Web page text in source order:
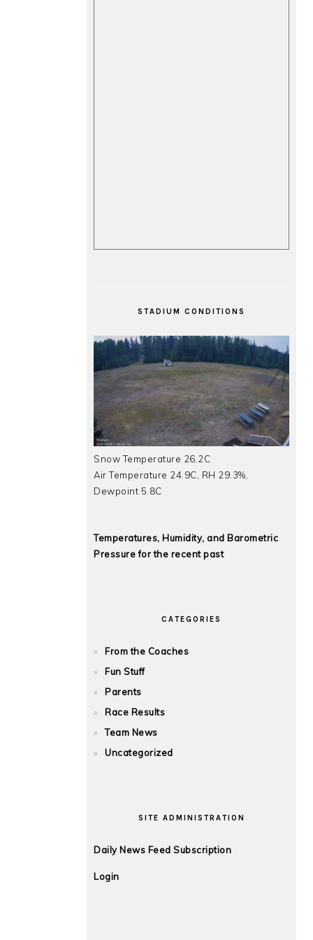
STADIUM CONDITIONS
Snow Temperature 26.2C
Air Temperature 24.9C, RH 29.3%,
Dewpoint 5.8C
Temperatures, Humidity, and Barometric
Pressure for the recent past
CATEGORIES
From the Coaches
Fun Stuff
Parents
Race Results
Team News
Uncategorized
SITE ADMINISTRATION
Daily News Feed Subscription
Login